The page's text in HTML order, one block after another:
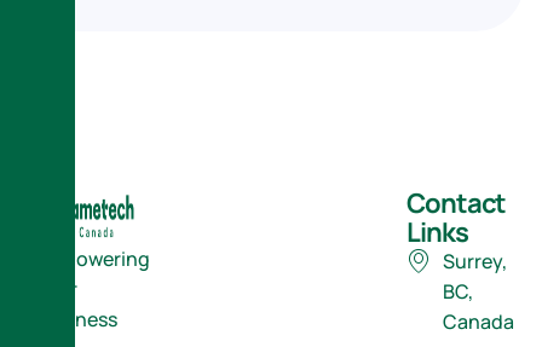
Empowering
Your
Business
Contact
Links
Surrey,
BC,
Canada